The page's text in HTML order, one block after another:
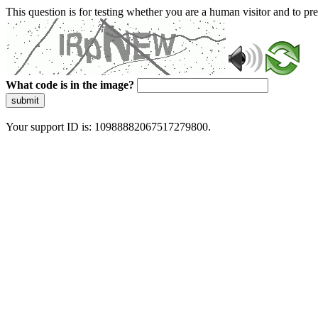
This question is for testing whether you are a human visitor and to
What code is in the image?
submit
Your support ID is: 10988882067517279800.